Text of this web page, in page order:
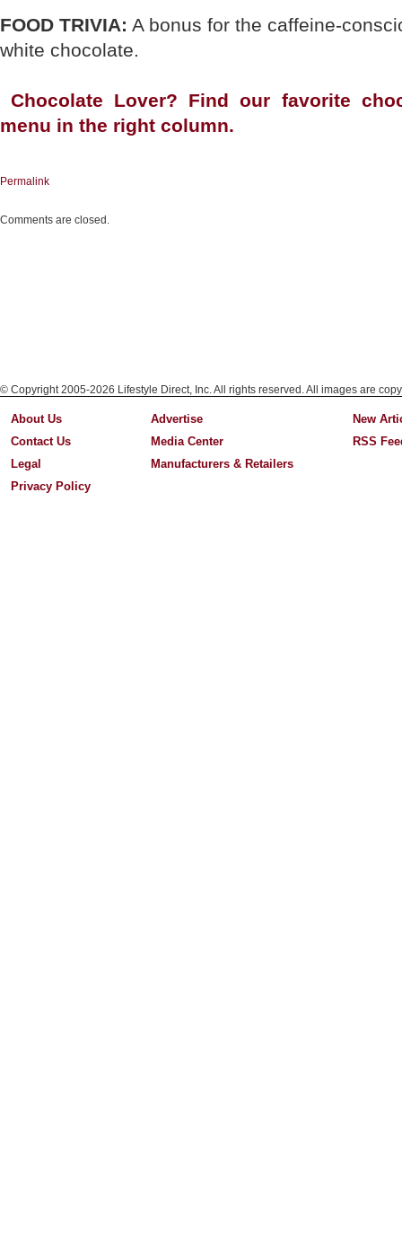
FOOD TRIVIA: A bonus for the caffeine-
white chocolate.
Chocolate Lover? Find our favorite
menu in the right column.
Permalink
Comments are closed.
© Copyright 2005-2026 Lifestyle Direct, Inc. All rights reserved. All images are
About Us
Contact Us
Legal
Privacy Policy
Advertise
Media Center
Manufacturers & Retailers
New
RSS